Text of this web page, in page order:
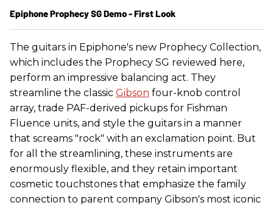
The guitars in Epiphone's new Prophecy Collection,
which includes the Prophecy SG reviewed here,
perform an impressive balancing act. They
streamline the classic Gibson four-knob control
array, trade PAF-derived pickups for Fishman
Fluence units, and style the guitars in a manner
that screams "rock" with an exclamation point. But
for all the streamlining, these instruments are
enormously flexible, and they retain important
cosmetic touchstones that emphasize the family
connection to parent company Gibson's most iconic
Epiphone Prophecy SG Demo - First Look